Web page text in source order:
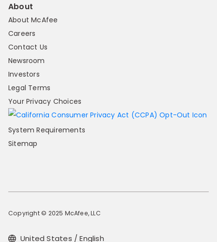
About
About McAfee
Careers
Contact Us
Newsroom
Investors
Legal Terms
Your Privacy Choices
System Requirements
Sitemap
Copyright © 2025 McAfee, LLC
United States / English